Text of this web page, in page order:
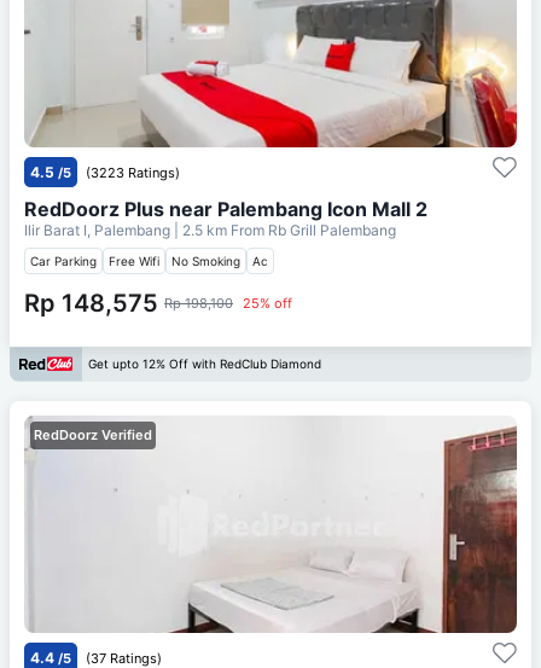
4.5 /5 (3223 Ratings)
RedDoorz Plus near Palembang Icon Mall 2
Ilir Barat I, Palembang | 2.5 km From Rb Grill Palembang
Car Parking Free Wifi No Smoking Ac
Rp 148,575 Rp 198,100 25% off
Get upto 12% Off with RedClub Diamond
RedDoorz Verified
4.4 /5 (37 Ratings)